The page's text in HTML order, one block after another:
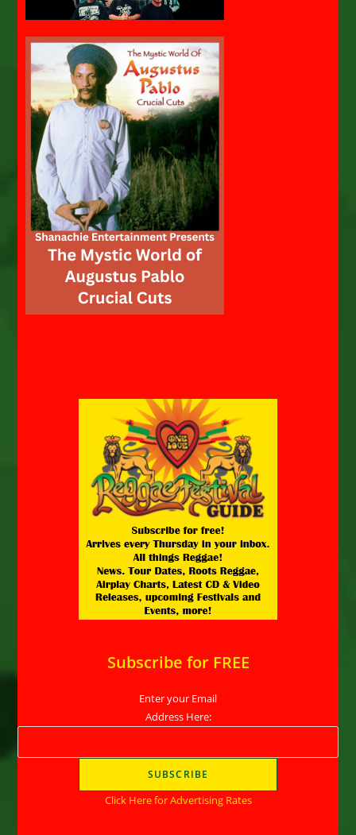
Subscribe for FREE
Enter your Email
Address Here:
Click Here for Advertising Rates